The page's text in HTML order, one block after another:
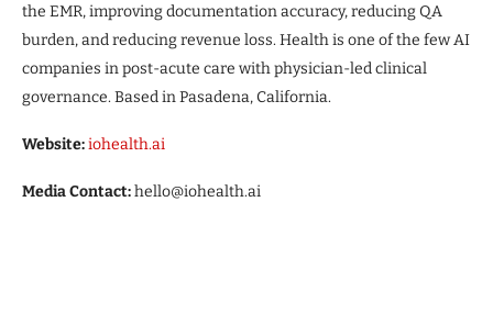
the EMR, improving documentation accuracy, reducing QA
burden, and reducing revenue loss. Health is one of the few AI
companies in post-acute care with physician-led clinical
governance. Based in Pasadena, California.
Website:iohealth.ai
Media Contact:hello@iohealth.ai